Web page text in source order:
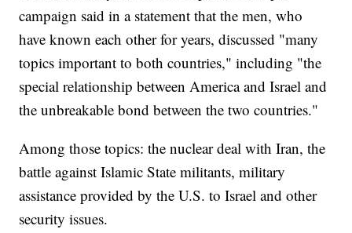
campaign said in a statement that the men, who
have known each other for years, discussed "many
topics important to both countries," including "the
special relationship between America and Israel and
the unbreakable bond between the two countries."
Among those topics: the nuclear deal with Iran, the
battle against Islamic State militants, military
assistance provided by the U.S. to Israel and other
security issues.